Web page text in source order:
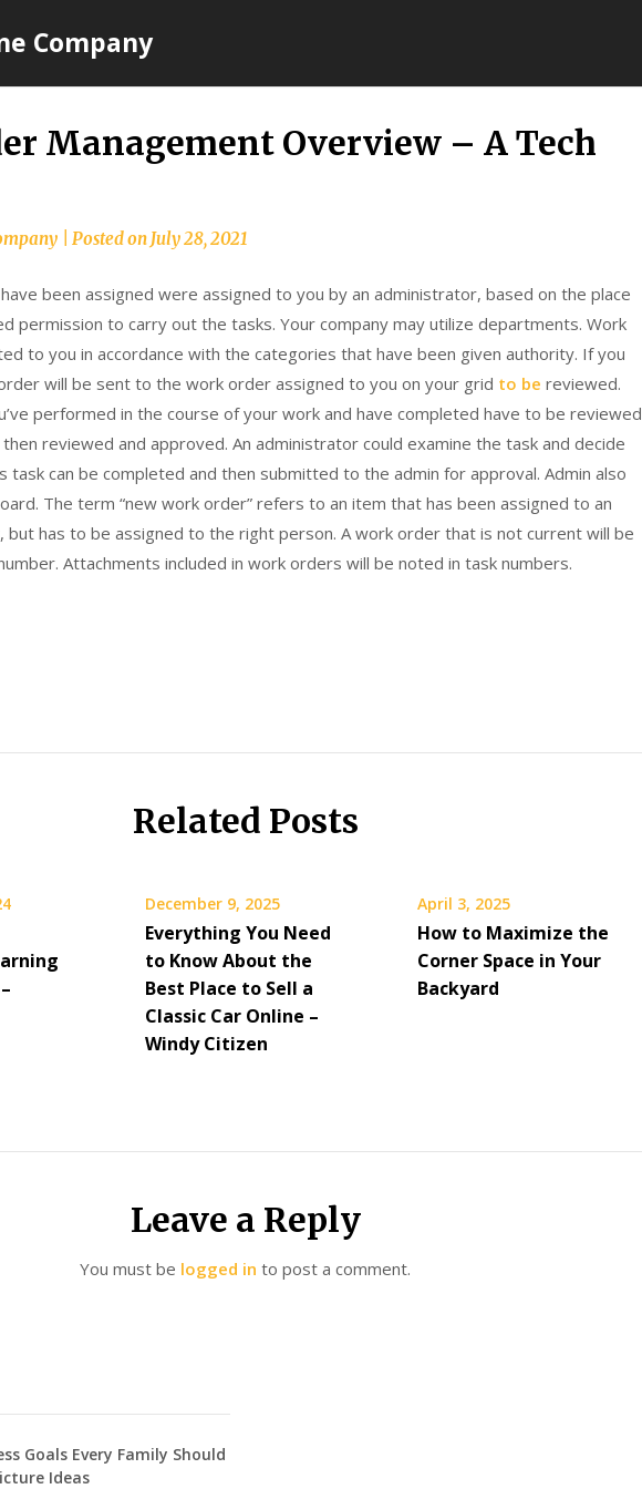
Company
Management Overview – A Tech
Posted onJuly 28, 2021
been assigned were assigned to you by an administrator, based on the place
permission to carry out the tasks. Your company may utilize departments. Work
to you in accordance with the categories that have been given authority. If you
will be sent to the work order assigned to you on your grid to be reviewed.
performed in the course of your work and have completed have to be reviewed
reviewed and approved. An administrator could examine the task and decide
task can be completed and then submitted to the admin for approval. Admin also
The term “new work order” refers to an item that has been assigned to an
but has to be assigned to the right person. A work order that is not current will be
Attachments included in work orders will be noted in task numbers.
Related Posts
December 9, 2025
Everything You Need
to Know About the
Best Place to Sell a
Classic Car Online –
Windy Citizen
April 3, 2025
How to Maximize the
Corner Space in Your
Backyard
Leave a Reply
You must be logged in to post a comment.
Goals Every Family Should
Ideas